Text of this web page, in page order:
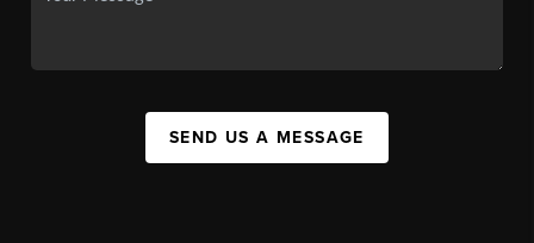
SEND US A MESSAGE